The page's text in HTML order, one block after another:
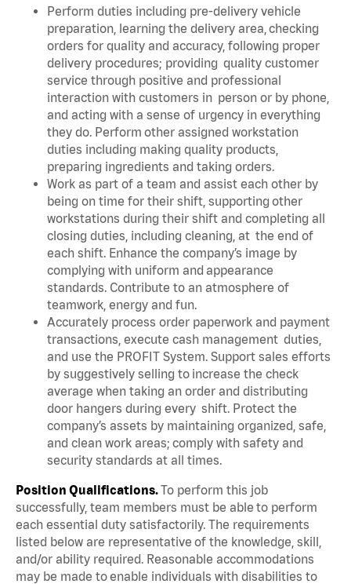
Perform duties including pre-delivery vehicle
preparation, learning the delivery area, checking
orders for quality and accuracy, following proper
delivery procedures; providing quality customer
service through positive and professional
interaction with customers in person or by phone,
and acting with a sense of urgency in everything
they do. Perform other assigned workstation
duties including making quality products,
preparing ingredients and taking orders.
Work as part of a team and assist each other by
being on time for their shift, supporting other
workstations during their shift and completing all
closing duties, including cleaning, at the end of
each shift. Enhance the company’s image by
complying with uniform and appearance
standards. Contribute to an atmosphere of
teamwork, energy and fun.
Accurately process order paperwork and payment
transactions, execute cash management duties,
and use the PROFIT System. Support sales efforts
by suggestively selling to increase the check
average when taking an order and distributing
door hangers during every shift. Protect the
company’s assets by maintaining organized, safe,
and clean work areas; comply with safety and
security standards at all times.
Position Qualifications.To perform this job
successfully, team members must be able to perform
each essential duty satisfactorily. The requirements
listed below are representative of the knowledge, skill,
and/or ability required. Reasonable accommodations
may be made to enable individuals with disabilities to